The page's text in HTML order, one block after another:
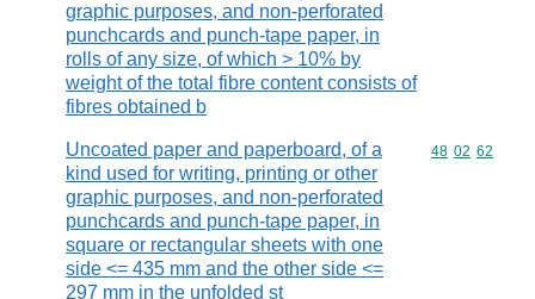
graphic purposes, and non-perforated
punchcards and punch-tape paper, in
rolls of any size, of which > 10% by
weight of the total fibre content consists of
fibres obtained b
Uncoated paper and paperboard, of a
kind used for writing, printing or other
graphic purposes, and non-perforated
punchcards and punch-tape paper, in
square or rectangular sheets with one
side <= 435 mm and the other side <=
297 mm in the unfolded st
Commodity
48 02 62